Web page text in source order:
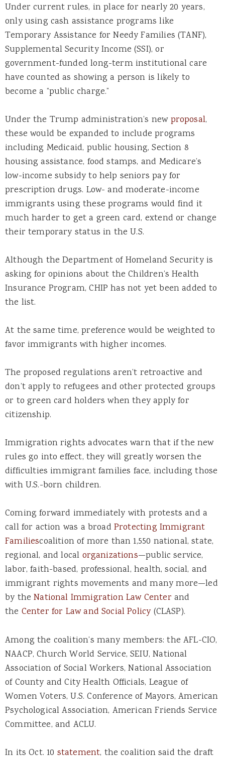
Under current rules, in place for nearly 20 years,
only using cash assistance programs like
Temporary Assistance for Needy Families (TANF),
Supplemental Security Income (SSI), or
government-funded long-term institutional care
have counted as showing a person is likely to
become a “public charge.”
Under the Trump administration’s newproposal,
these would be expanded to include programs
including Medicaid, public housing, Section 8
housing assistance, food stamps, and Medicare’s
low-income subsidy to help seniors pay for
prescription drugs. Low- and moderate-income
immigrants using these programs would find it
much harder to get a green card, extend or change
their temporary status in the U.S.
Although the Department of Homeland Security is
asking for opinions about the Children’s Health
Insurance Program, CHIP has not yet been added to
the list.
At the same time, preference would be weighted to
favor immigrants with higher incomes.
The proposed regulations aren’t retroactive and
don’t apply to refugees and other protected groups
or to green card holders when they apply for
citizenship.
Immigration rights advocates warn that if the new
rules go into effect, they will greatly worsen the
difficulties immigrant families face, including those
with U.S.-born children.
Coming forward immediately with protests and a
call for action was a broad Protecting Immigrant
Familiescoalition of more than 1,550 national, state,
regional, and local organizations—public service,
labor, faith-based, professional, health, social, and
immigrant rights movements and many more—led
by theNational Immigration Law Center and
the Center for Law and Social Policy (CLASP).
Among the coalition’s many members: the AFL-CIO,
NAACP, Church World Service, SEIU, National
Association of Social Workers, National Association
of County and City Health Officials, League of
Women Voters, U.S. Conference of Mayors, American
Psychological Association, American Friends Service
Committee, and ACLU.
In its Oct. 10 statement, the coalition said the draft